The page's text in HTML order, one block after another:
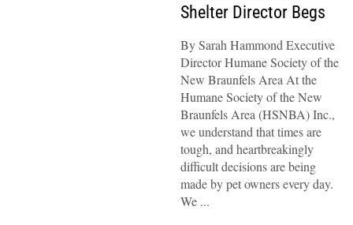
Shelter Director Begs
By Sarah Hammond Executive
Director Humane Society of the
New Braunfels Area At the
Humane Society of the New
Braunfels Area (HSNBA) Inc.,
we understand that times are
tough, and heartbreakingly
difficult decisions are being
made by pet owners every day.
We